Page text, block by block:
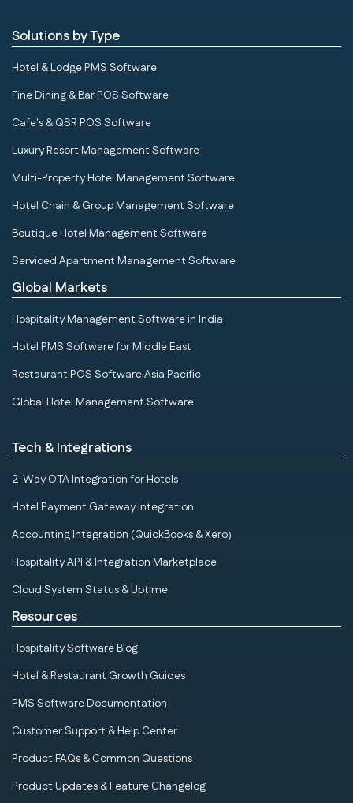
Solutions by Type
Hotel & Lodge PMS Software
Fine Dining & Bar POS Software
Cafe's & QSR POS Software
Luxury Resort Management Software
Multi-Property Hotel Management Software
Hotel Chain & Group Management Software
Boutique Hotel Management Software
Serviced Apartment Management Software
Global Markets
Hospitality Management Software in India
Hotel PMS Software for Middle East
Restaurant POS Software Asia Pacific
Global Hotel Management Software
Tech & Integrations
2-Way OTA Integration for Hotels
Hotel Payment Gateway Integration
Accounting Integration (QuickBooks & Xero)
Hospitality API & Integration Marketplace
Cloud System Status & Uptime
Resources
Hospitality Software Blog
Hotel & Restaurant Growth Guides
PMS Software Documentation
Customer Support & Help Center
Product FAQs & Common Questions
Product Updates & Feature Changelog